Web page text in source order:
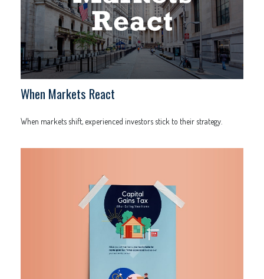
When Markets React
When markets shift, experienced investors stick to their strategy.